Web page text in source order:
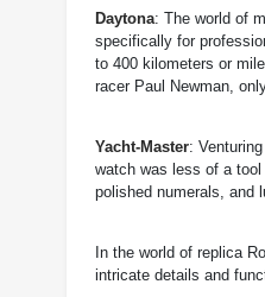
Daytona: The world of
specifically for
to 400 kilometers or
racer Paul Newman,
Yacht-Master:
watch was less of a
polished numerals, and
In the world of replica
intricate details and